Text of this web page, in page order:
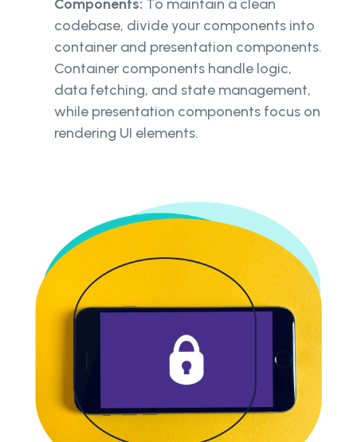
Components: To maintain a clean
codebase, divide your components into
container and presentation components.
Container components handle logic,
data fetching, and state management,
while presentation components focus on
rendering UI elements.